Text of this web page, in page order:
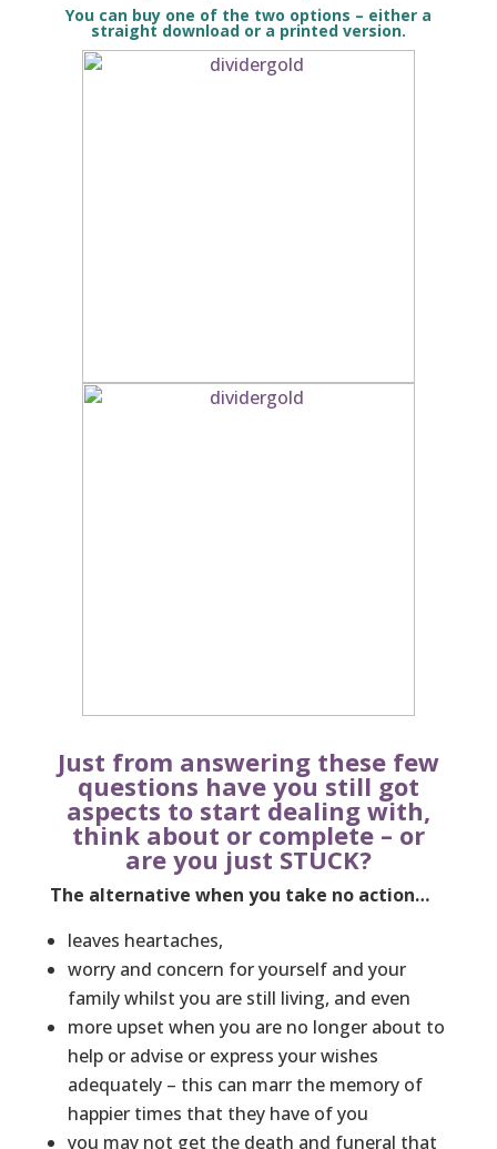
You can buy one of the two options – either a
straight download or a printed version.
Just from answering these few
questions have you still got
aspects to start dealing with,
think about or complete – or
are you just STUCK?
The alternative when you take no action…
leaves heartaches,
worry and concern for yourself and your
family whilst you are still living, and even
more upset when you are no longer about to
help or advise or express your wishes
adequately – this can marr the memory of
happier times that they have of you
you may not get the death and funeral that